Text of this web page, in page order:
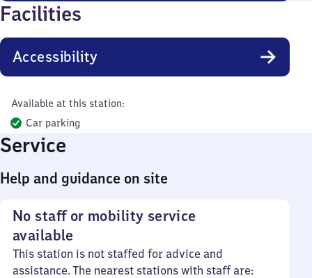
Facilities
Accessibility
Available at this station:
Car parking
Service
Help and guidance on site
No staff or mobility service
available
This station is not staffed for advice and
assistance. The nearest stations with staff are: